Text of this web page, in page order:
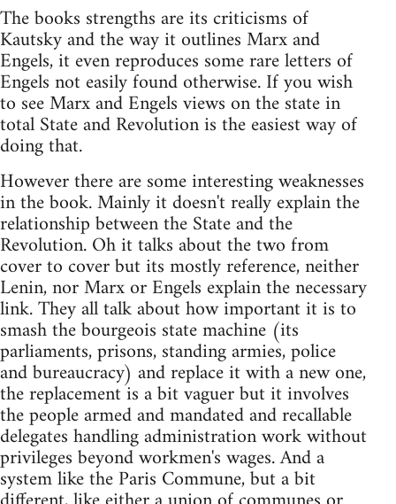
The books strengths are its criticisms of
Kautsky and the way it outlines Marx and
Engels, it even reproduces some rare letters of
Engels not easily found otherwise. If you wish
to see Marx and Engels views on the state in
total State and Revolution is the easiest way of
doing that.
However there are some interesting weaknesses
in the book. Mainly it doesn't really explain the
relationship between the State and the
Revolution. Oh it talks about the two from
cover to cover but its mostly reference, neither
Lenin, nor Marx or Engels explain the necessary
link. They all talk about how important it is to
smash the bourgeois state machine (its
parliaments, prisons, standing armies, police
and bureaucracy) and replace it with a new one,
the replacement is a bit vaguer but it involves
the people armed and mandated and recallable
delegates handling administration work without
privileges beyond workmen's wages. And a
system like the Paris Commune, but a bit